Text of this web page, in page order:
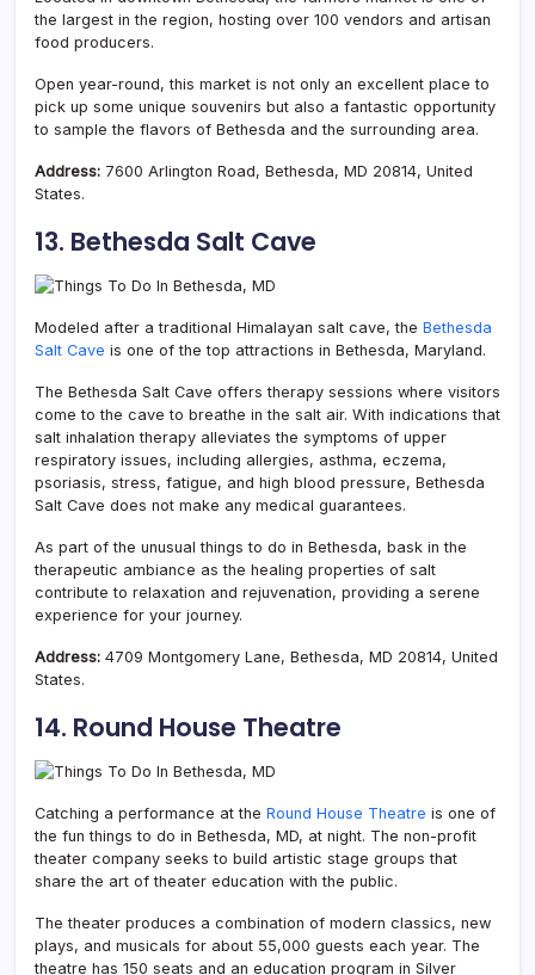
the largest in the region, hosting over 100 vendors and artisan
food producers.
Open year-round, this market is not only an excellent place to
pick up some unique souvenirs but also a fantastic opportunity
to sample the flavors of Bethesda and the surrounding area.
Address: 7600 Arlington Road, Bethesda, MD 20814, United
States.
13. Bethesda Salt Cave
Modeled after a traditional Himalayan salt cave, the Bethesda
Salt Cave is one of the top attractions in Bethesda, Maryland.
The Bethesda Salt Cave offers therapy sessions where visitors
come to the cave to breathe in the salt air. With indications that
salt inhalation therapy alleviates the symptoms of upper
respiratory issues, including allergies, asthma, eczema,
psoriasis, stress, fatigue, and high blood pressure, Bethesda
Salt Cave does not make any medical guarantees.
As part of the unusual things to do in Bethesda, bask in the
therapeutic ambiance as the healing properties of salt
contribute to relaxation and rejuvenation, providing a serene
experience for your journey.
Address: 4709 Montgomery Lane, Bethesda, MD 20814, United
States.
14. Round House Theatre
Catching a performance at the Round House Theatre is one of
the fun things to do in Bethesda, MD, at night. The non-profit
theater company seeks to build artistic stage groups that
share the art of theater education with the public.
The theater produces a combination of modern classics, new
plays, and musicals for about 55,000 guests each year. The
theatre has 150 seats and an education program in Silver